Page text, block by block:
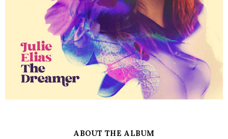
ABOUT THE ALBUM